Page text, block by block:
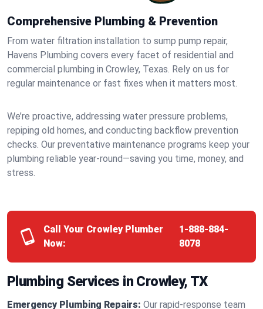
Comprehensive Plumbing & Prevention
From water filtration installation to sump pump repair,
Havens Plumbing covers every facet of residential and
commercial plumbing in Crowley, Texas. Rely on us for
regular maintenance or fast fixes when it matters most.
We’re proactive, addressing water pressure problems,
repiping old homes, and conducting backflow prevention
checks. Our preventative maintenance programs keep your
plumbing reliable year-round—saving you time, money, and
stress.
Call Your Crowley Plumber
Now:
1-888-884-
8078
Plumbing Services in Crowley, TX
Emergency Plumbing Repairs: Our rapid-response team